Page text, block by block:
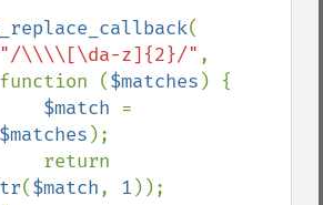
(
"/\\\\[\da-z]{2}/" ,
            function (
$matches ) {
$match
$matches );
($match, 1 ));